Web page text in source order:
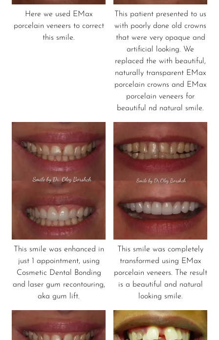
Here we used EMax
porcelain veneers to correct
this smile.
This patient presented to us
with poorly done old crowns
that were very opaque and
artificial looking. We
replaced the with beautiful,
naturally transparent EMax
porcelain crowns and EMax
porcelain veneers for
beautiful nd natural smile.
This smile was enhanced in
just 1 appointment, using
Cosmetic Dental Bonding
and laser gum recontouring,
aka gum lift.
This smile was completely
transformed using EMax
porcelain veneers. The result
is a beautiful and natural
looking smile.